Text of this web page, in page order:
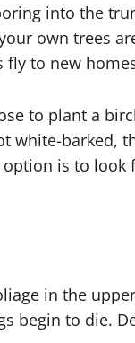
into the
own trees
to new
to plant a
white-barked,
is to look
in the
begin to die.